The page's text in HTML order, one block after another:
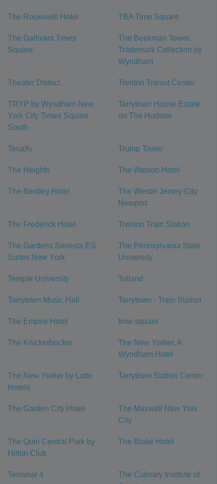
The Roosevelt Hotel TBA Time Square
The Gallivant Times
Square
The Beekman Tower,
Trademark Collection by
Wyndham
Theater District Trenton Transit Center
TRYP by Wyndham New
York City Times Square
South
Tarrytown House Estate
on The Hudson
Tenafly Trump Tower
The Heights The Watson Hotel
The Bentley Hotel
The Westin Jersey City
Newport
The Frederick Hotel Trenton Train Station
The Gardens Sonesta ES
Suites New York
The Pennsylvania State
University
Temple University Tolland
Tarrytown Music Hall Tarrytown - Train Station
The Empire Hotel time square
The Knickerbocker
The New Yorker, A
Wyndham Hotel
The New Yorker by Lotte
Hotels
Tarrytown Station Center
The Garden City Hotel
The Maxwell New York
City
The Quin Central Park by
Hilton Club
The Blake Hotel
Terminal 4
The Culinary Institute of